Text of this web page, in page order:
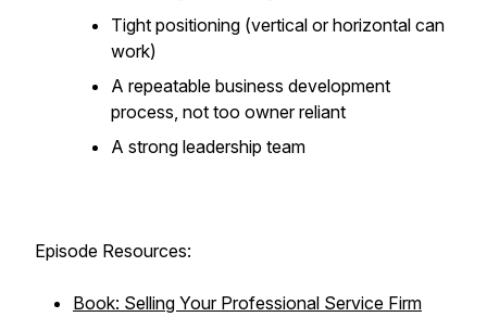
Tight positioning (vertical or horizontal can
work)
A repeatable business development
process, not too owner reliant
A strong leadership team
Episode Resources:
Book: Selling Your Professional Service Firm